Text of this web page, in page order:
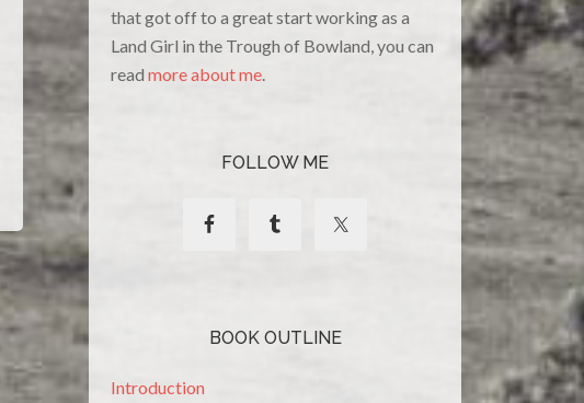
that got off to a great start working as a
Land Girl in the Trough of Bowland, you can
read more about me.
FOLLOW ME
BOOK OUTLINE
Introduction